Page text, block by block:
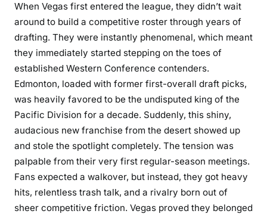
When Vegas first entered the league, they didn’t wait
around to build a competitive roster through years of
drafting. They were instantly phenomenal, which meant
they immediately started stepping on the toes of
established Western Conference contenders.
Edmonton, loaded with former first-overall draft picks,
was heavily favored to be the undisputed king of the
Pacific Division for a decade. Suddenly, this shiny,
audacious new franchise from the desert showed up
and stole the spotlight completely. The tension was
palpable from their very first regular-season meetings.
Fans expected a walkover, but instead, they got heavy
hits, relentless trash talk, and a rivalry born out of
sheer competitive friction. Vegas proved they belonged